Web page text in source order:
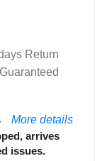
Return
Guaranteed
More details
arrives
issues.